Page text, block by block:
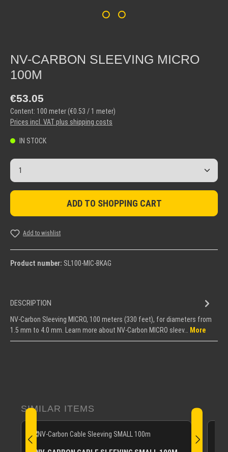
NV-CARBON SLEEVING MICRO
100M
Regular price:
€53.05
Content: 100 meter(€0.53 / 1 meter)
Prices incl. VAT plus shipping costs
IN STOCK
Product Quantity: Enter the desired amount or use the
ADD TO SHOPPING CART
Add to wishlist
Product number: SL100-MIC-BKAG
DESCRIPTION
NV-Carbon Sleeving MICRO, 100 meters (330 feet), for diameters from
1.5 mm to 4.0 mm. Learn more about NV-Carbon MICRO sleev… More
Skip product gallery
SIMILAR ITEMS